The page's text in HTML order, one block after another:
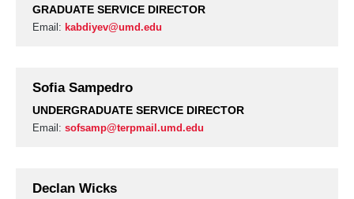
GRADUATE SERVICE DIRECTOR
Email: kabdiyev@umd.edu
Sofia Sampedro
UNDERGRADUATE SERVICE DIRECTOR
Email: sofsamp@terpmail.umd.edu
Declan Wicks